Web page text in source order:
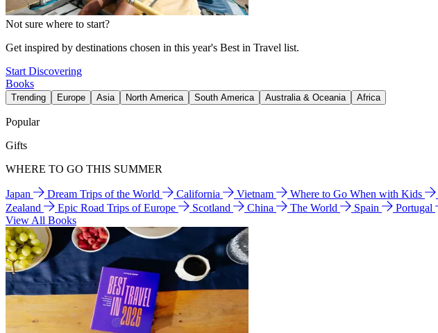
Not sure where to start?
Get inspired by destinations chosen in this year's Best in Travel list.
Start Discovering
Books
Trending Europe Asia North America South America Australia & Oceania Africa
Popular
Gifts
WHERE TO GO THIS SUMMER
Japan Dream Trips of the World California Vietnam Where to Go When with Kids
Zealand
Epic Road Trips of Europe Scotland China The World Spain Portugal
View All Books